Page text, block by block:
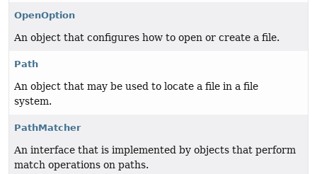
OpenOption
An object that configures how to open or create a file.
Path
An object that may be used to locate a file in a file
system.
PathMatcher
An interface that is implemented by objects that perform
match operations on paths.